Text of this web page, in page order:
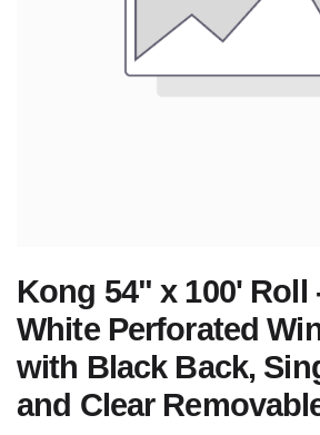
Kong 54" x 100' Roll
White Perforated
with Black Back,
and Clear